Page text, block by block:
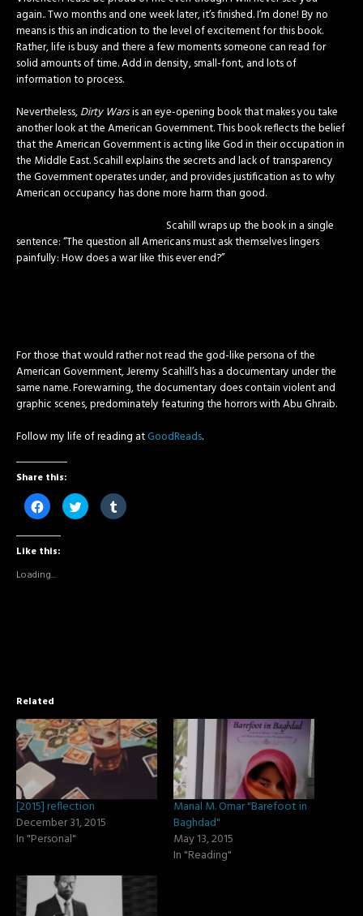
again.. Two months and one week later, it’s finished. I’m done! By no
means is this an indication to the level of excitement for this book.
Rather, life is busy and there a few moments someone can read for
solid amounts of time. Add in density, small-font, and lots of
information to process.
Nevertheless,Dirty Warsis an eye-opening book that makes you take
another look at the American Government. This book reflects the belief
that the American Government is acting like God in their occupation in
the Middle East. Scahill explains the secrets and lack of transparency
the Government operates under, and provides justification as to why
American occupancy has done more harm than good.
Scahill wraps up the book in a single
sentence: “The question all Americans must ask themselves lingers
painfully: How does a war like this ever end?”
For those that would rather not read the god-like persona of the
American Government, Jeremy Scahill’s has a documentary under the
same name. Forewarning, the documentary does contain violent and
graphic scenes, predominately featuring the horrors with Abu Ghraib.
Follow my life of reading atGoodReads.
Share this:
Click
to
share
on
(Opens
new
window)
Click
to
share
Click
to
Like this:
Loading...
Related
[2015] reflection
December 31, 2015
In "Personal"
Manal M. Omar "Barefoot in
Baghdad"
May 13, 2015
In "Reading"